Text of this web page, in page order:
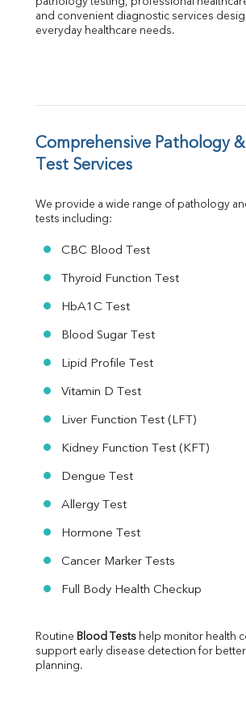
Albumin
Globulin
TSH
Vit D
HBsAg (Rapid)
Folic Acid
Urine R/M
and convenient diagnostic services
everyday healthcare needs.
Comprehensive Pathology
Test Services
We provide a wide range of pathology
tests including:
CBC Blood Test
Thyroid Function Test
HbA1C Test
Blood Sugar Test
Lipid Profile Test
Vitamin D Test
Liver Function Test (LFT)
Kidney Function Test (KFT)
Dengue Test
Allergy Test
Hormone Test
Cancer Marker Tests
Full Body Health Checkup
Routine Blood Tests help monitor health
support early disease detection for
planning.